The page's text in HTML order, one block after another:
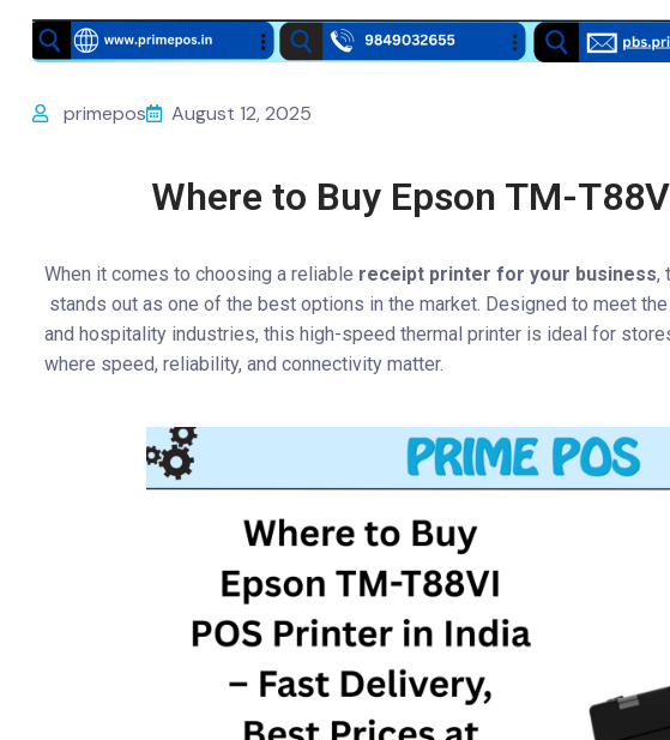
primepos August 12, 2025
Where to Buy Epson TM-
When it comes to choosing a reliable receipt printer for your business,
stands out as one of the best options in the market. Designed to meet
and hospitality industries, this high-speed thermal printer is ideal for
where speed, reliability, and connectivity matter.